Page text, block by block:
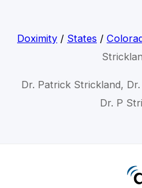
Doximity/ States /
Dr. Patrick Strickland,
Dr. P